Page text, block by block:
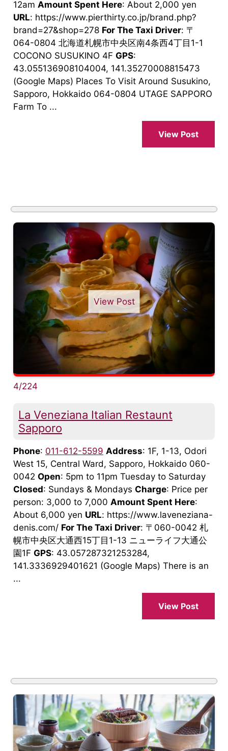
12am Amount Spent Here: About 2,000 yen
URL: https://www.pierthirty.co.jp/brand.php?
brand=27&shop=278 For The Taxi Driver: 〒
064-0804 北海道札幌市中央区南4条西4丁目1-1
COCONO SUSUKINO 4F GPS:
43.055136908104004, 141.35270008815473
(Google Maps) Places To Visit Around Susukino,
Sapporo, Hokkaido 064-0804 UTAGE SAPPORO
Farm To ...
View Post
View Post
4/224
La Veneziana Italian Restaunt
Sapporo
Phone: 011-612-5599 Address: 1F, 1-13, Odori
West 15, Central Ward, Sapporo, Hokkaido 060-
0042 Open: 5pm to 11pm Tuesday to Saturday
Closed: Sundays & Mondays Charge: Price per
person: 3,000 to 7,000 Amount Spent Here:
About 6,000 yen URL: https://www.laveneziana-
denis.com/ For The Taxi Driver: 〒060-0042 札
幌市中央区大通西15丁目1-13 ニューライフ大通公
園1F GPS: 43.057287321253284,
141.3336929401621 (Google Maps) There is an
...
View Post